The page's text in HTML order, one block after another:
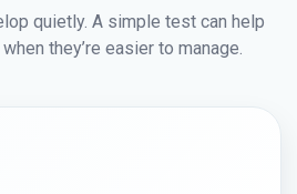
quietly. A simple test can help
they’re easier to manage.